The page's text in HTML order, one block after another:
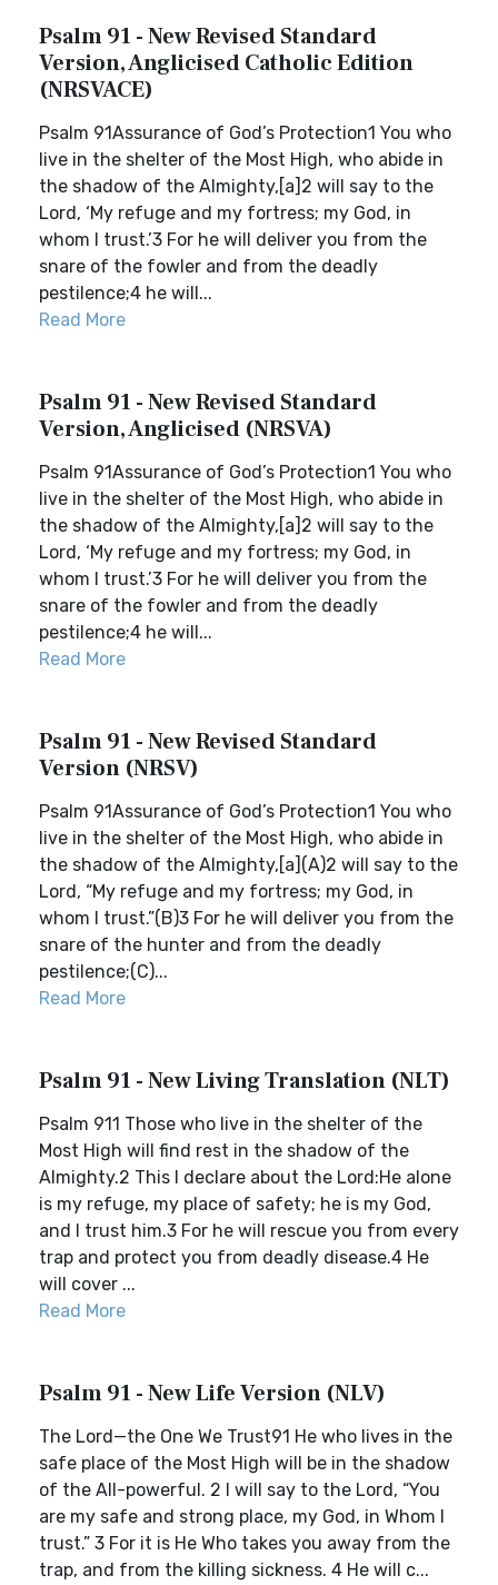
Psalm 91 - New Revised Standard
Version, Anglicised Catholic Edition
(NRSVACE)
Psalm 91Assurance of God’s Protection1 You who
live in the shelter of the Most High, who abide in
the shadow of the Almighty,[a]2 will say to the
Lord, ‘My refuge and my fortress; my God, in
whom I trust.’3 For he will deliver you from the
snare of the fowler and from the deadly
pestilence;4 he will...
Read More
Psalm 91 - New Revised Standard
Version, Anglicised (NRSVA)
Psalm 91Assurance of God’s Protection1 You who
live in the shelter of the Most High, who abide in
the shadow of the Almighty,[a]2 will say to the
Lord, ‘My refuge and my fortress; my God, in
whom I trust.’3 For he will deliver you from the
snare of the fowler and from the deadly
pestilence;4 he will...
Read More
Psalm 91 - New Revised Standard
Version (NRSV)
Psalm 91Assurance of God’s Protection1 You who
live in the shelter of the Most High, who abide in
the shadow of the Almighty,[a](A)2 will say to the
Lord, “My refuge and my fortress; my God, in
whom I trust.”(B)3 For he will deliver you from the
snare of the hunter and from the deadly
pestilence;(C)...
Read More
Psalm 91 - New Living Translation (NLT)
Psalm 911 Those who live in the shelter of the
Most High will find rest in the shadow of the
Almighty.2 This I declare about the Lord:He alone
is my refuge, my place of safety; he is my God,
and I trust him.3 For he will rescue you from every
trap and protect you from deadly disease.4 He
will cover ...
Read More
Psalm 91 - New Life Version (NLV)
The Lord—the One We Trust91 He who lives in the
safe place of the Most High will be in the shadow
of the All-powerful. 2 I will say to the Lord, “You
are my safe and strong place, my God, in Whom I
trust.” 3 For it is He Who takes you away from the
trap, and from the killing sickness. 4 He will c...